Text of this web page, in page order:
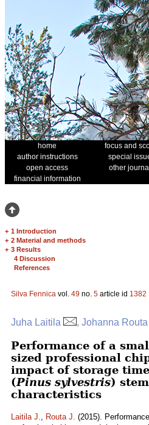
home focus and
author instructions
special
open access
other
financial information
+ 1 Introduction
+ 2 Material and methods
+ 3 Results
4 Discussion
References
Silva Fennica vol. 49 no. 5 article id 1382
Juha Laitila , Johanna Routa
Performance of a
sized professional
impact of storage
(Pinus sylvestris)
characteristics
Laitila J., Routa J. (2015).